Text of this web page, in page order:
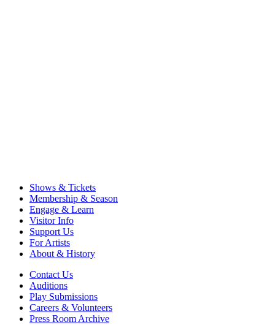
Shows & Tickets
Membership & Season
Engage & Learn
Visitor Info
Support Us
For Artists
About & History
Contact Us
Auditions
Play Submissions
Careers & Volunteers
Press Room Archive